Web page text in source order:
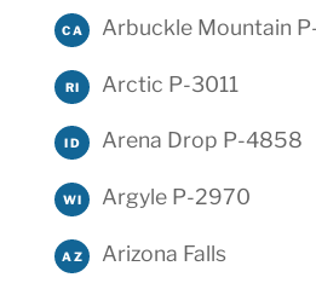
CA Arbuckle Mountain
RI Arctic P-3011
ID Arena Drop P-4858
WI Argyle P-2970
AZ Arizona Falls